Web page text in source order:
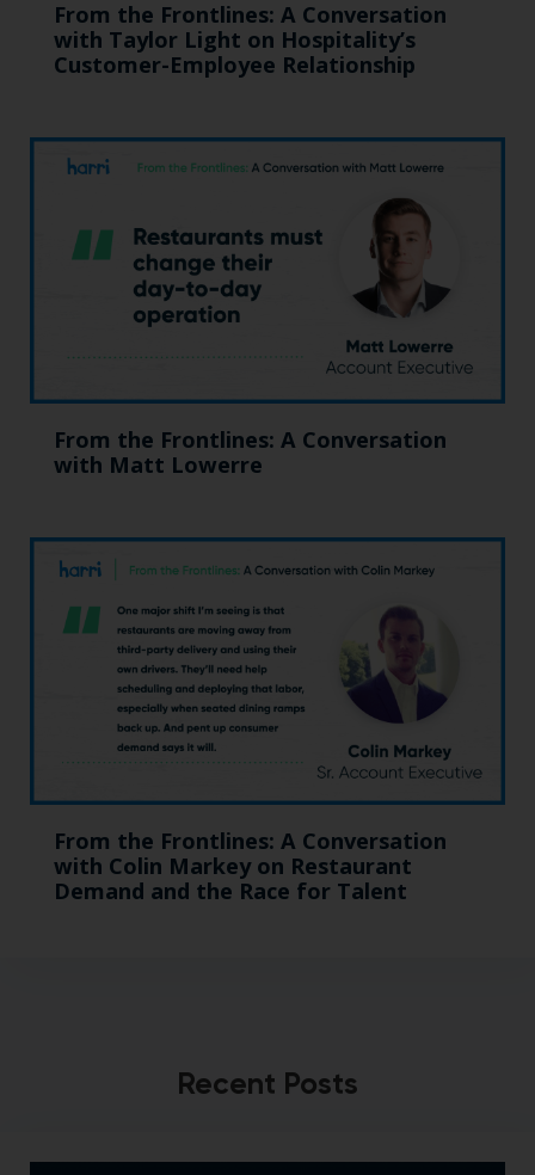
From the Frontlines: A Conversation
with Taylor Light on Hospitality’s
Customer-Employee Relationship
From the Frontlines: A Conversation
with Matt Lowerre
From the Frontlines: A Conversation
with Colin Markey on Restaurant
Demand and the Race for Talent
Recent Posts